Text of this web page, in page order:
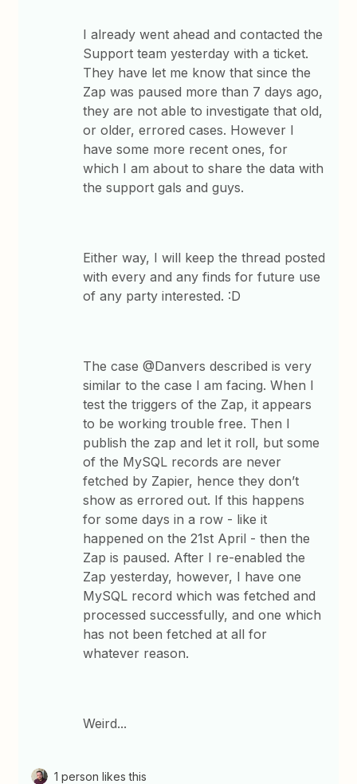
I already went ahead and contacted the
Support team yesterday with a ticket.
They have let me know that since the
Zap was paused more than 7 days ago,
they are not able to investigate that old,
or older, errored cases. However I
have some more recent ones, for
which I am about to share the data with
the support gals and guys.
Either way, I will keep the thread posted
with every and any finds for future use
of any party interested. :D
The case @Danvers described is very
similar to the case I am facing. When I
test the triggers of the Zap, it appears
to be working trouble free. Then I
publish the zap and let it roll, but some
of the MySQL records are never
fetched by Zapier, hence they don’t
show as errored out. If this happens
for some days in a row - like it
happened on the 21st April - then the
Zap is paused. After I re-enabled the
Zap yesterday, however, I have one
MySQL record which was fetched and
processed successfully, and one which
has not been fetched at all for
whatever reason.
Weird...
1 person likes this